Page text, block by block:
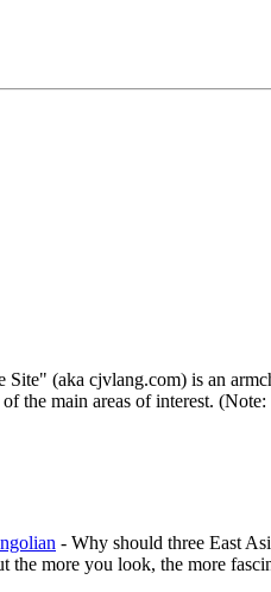
(aka cjvlang.com) is an
the main areas of interest.
- Why should three East
the more you look, the more